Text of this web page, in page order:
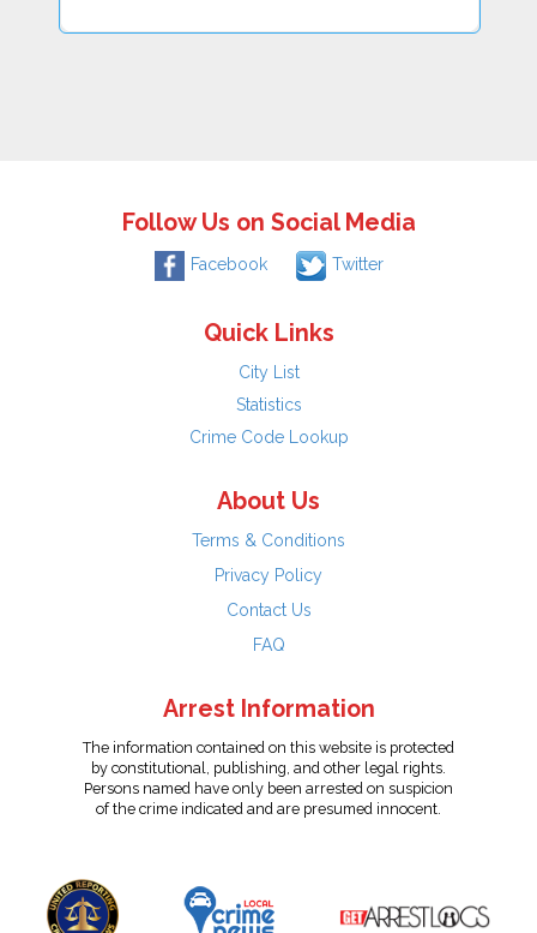
Follow Us on Social Media
Facebook Twitter
Quick Links
City List
Statistics
Crime Code Lookup
About Us
Terms & Conditions
Privacy Policy
Contact Us
FAQ
Arrest Information
The information contained on this website is protected
by constitutional, publishing, and other legal rights.
Persons named have only been arrested on suspicion
of the crime indicated and are presumed innocent.